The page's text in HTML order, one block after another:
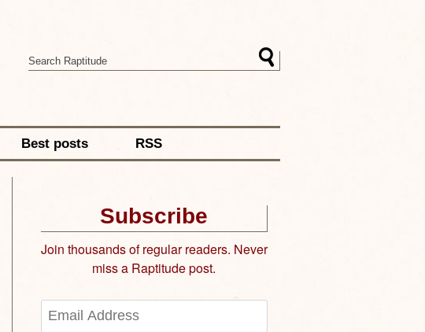
Best posts RSS
Subscribe
Join thousands of regular readers. Never
miss a Raptitude post.